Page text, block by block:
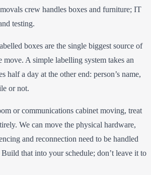
crew handles boxes and furniture; IT
testing.
boxes are the single biggest source of
move. A simple labelling system takes an
half a day at the other end: person’s name,
or not.
or communications cabinet moving, treat
We can move the physical hardware,
and reconnection need to be handled
that into your schedule; don’t leave it to